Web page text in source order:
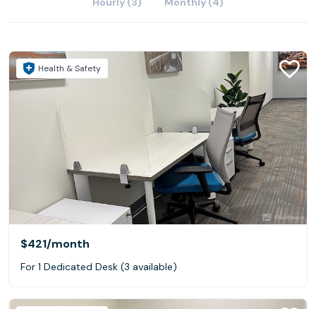
Health & Safety
$421/month
For 1 Dedicated Desk (3 available)